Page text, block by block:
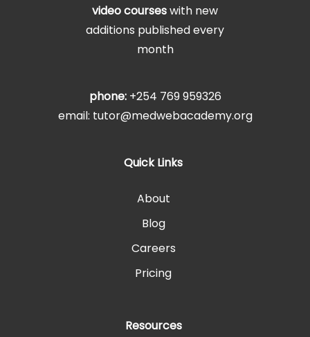
video courseswith new
additions published every
month
phone: +254 769 959326
email: tutor@medwebacademy.org
Quick Links
About
Blog
Careers
Pricing
Resources